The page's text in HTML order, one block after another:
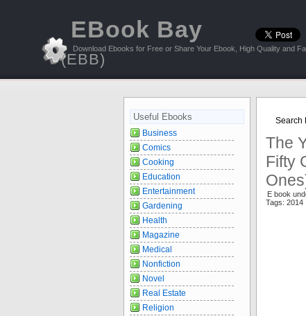
EBook Bay
(EBB)
Download Ebooks for Free or Share Your Ebook, High Quality and
Search
The
Fifty
E book
Tags:
Useful Ebooks
Business
Comics
Cooking
Education
Entertainment
Gardening
Health
Magazine
Medical
Nonfiction
Novel
Real Estate
Religion